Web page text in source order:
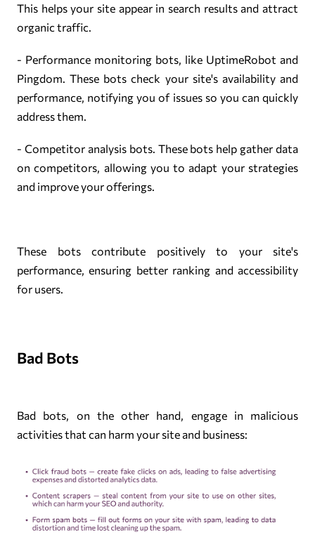
This helps your site appear in search results and attract
organic traffic.
- Performance monitoring bots, like UptimeRobot and
Pingdom. These bots check your site's availability and
performance, notifying you of issues so you can quickly
address them.
- Competitor analysis bots. These bots help gather data
on competitors, allowing you to adapt your strategies
and improve your offerings.
These bots contribute positively to your site's
performance, ensuring better ranking and accessibility
for users.
Bad Bots
Bad bots, on the other hand, engage in malicious
activities that can harm your site and business: